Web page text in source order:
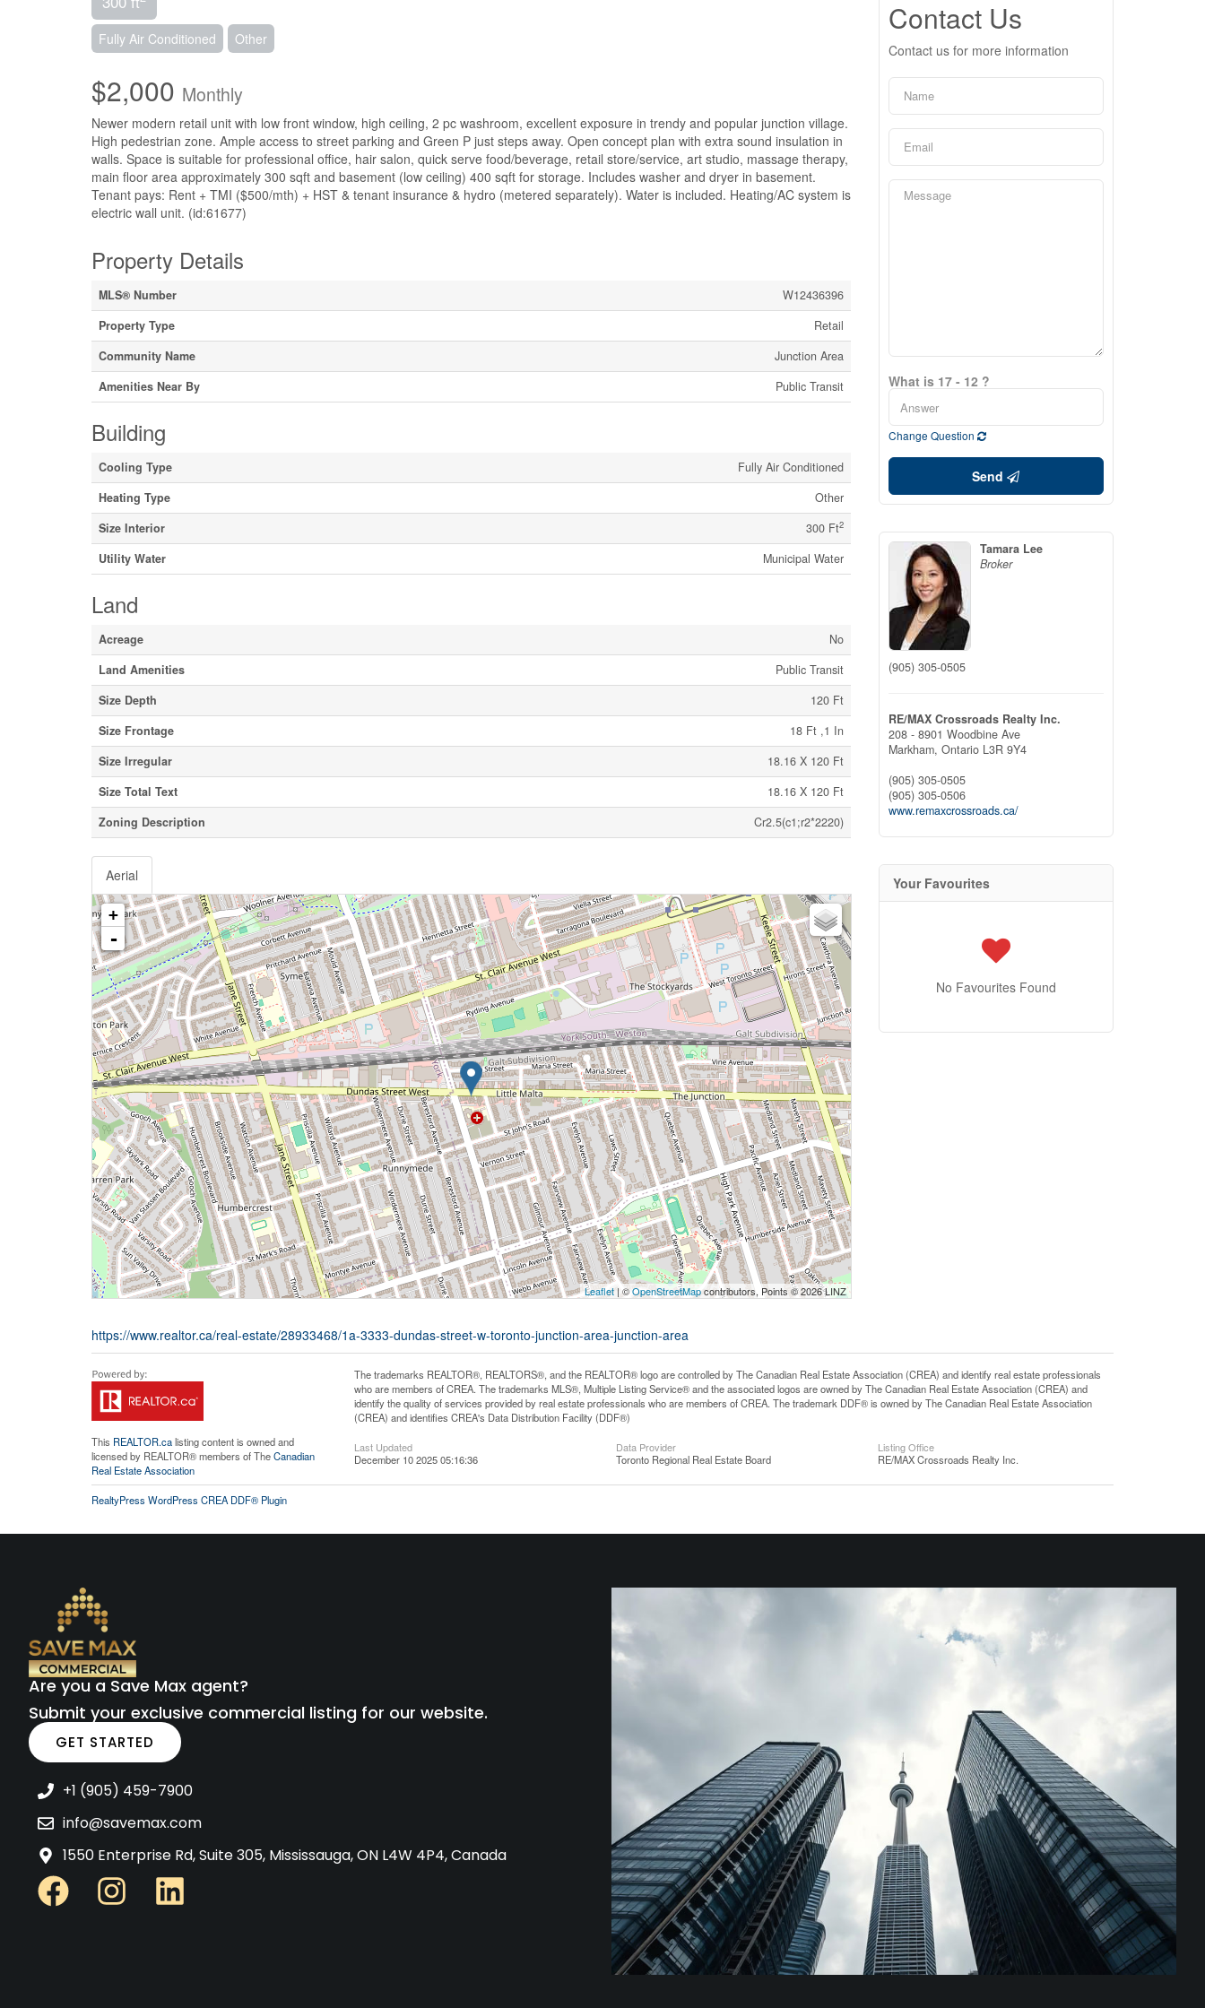
Fully Air Conditioned Other
$2,000 Monthly
Newer modern retail unit with low front window, high ceiling, 2 pc washroom, excellent exposure in trendy and popular junction village.
High pedestrian zone. Ample access to street parking and Green P just steps away. Open concept plan with extra sound insulation in
walls. Space is suitable for professional office, hair salon, quick serve food/beverage, retail store/service, art studio, massage therapy,
main floor area approximately 300 sqft and basement (low ceiling) 400 sqft for storage. Includes washer and dryer in basement.
Tenant pays: Rent + TMI ($500/mth) + HST & tenant insurance & hydro (metered separately). Water is included. Heating/AC system is
electric wall unit. (id:61677)
Property Details
MLS® Number
W12436396
Property Type
Retail
Community Name
Junction Area
Amenities Near By
Public Transit
Building
Cooling Type
Fully Air Conditioned
Heating Type
Other
Size Interior
300 Ft2
Utility Water Municipal Water
Land
Acreage
No
Land Amenities
Public Transit
Size Depth
120 Ft
Size Frontage
18 Ft ,1 In
Size Irregular
18.16 X 120 Ft
Size Total Text
18.16 X 120 Ft
Zoning Description
Cr2.5(c1;r2*2220)
Aerial
+
-
Leaflet| ©OpenStreetMapcontributors, Points © 2026 LINZ
https://www.realtor.ca/real-estate/28933468/1a-3333-dundas-street-w-toronto-junction-area-junction-area
Contact Us
Contact us for more information
What is 17 - 12 ?
Change Question
Send
Tamara Lee
Broker
(905) 305-0505
RE/MAX Crossroads Realty Inc.
208 - 8901 Woodbine Ave
Markham, Ontario L3R 9Y4
(905) 305-0505
(905) 305-0506
www.remaxcrossroads.ca/
Your Favourites
No Favourites Found
This REALTOR.calisting content is owned and
licensed by REALTOR® members of TheCanadian
Real Estate Association
The trademarks REALTOR®, REALTORS®, and the REALTOR® logo are controlled by The Canadian Real Estate Association (CREA) and identify real estate professionals
who are members of CREA. The trademarks MLS®, Multiple Listing Service® and the associated logos are owned by The Canadian Real Estate Association (CREA) and
identify the quality of services provided by real estate professionals who are members of CREA. The trademark DDF® is owned by The Canadian Real Estate Association
(CREA) and identifies CREA's Data Distribution Facility (DDF®)
Last Updated
December 10 2025 05:16:36
Data Provider
Toronto Regional Real Estate Board
Listing Office
RE/MAX Crossroads Realty Inc.
RealtyPress WordPress CREA DDF® Plugin
Are you a Save Max agent?
Submit your exclusive commercial listing for our website.
GET STARTED
+1 (905) 459-7900
info@savemax.com
1550 Enterprise Rd, Suite 305, Mississauga, ON L4W 4P4, Canada